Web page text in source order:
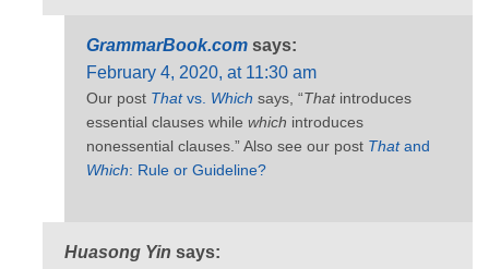
GrammarBook.com says:
February 4, 2020, at 11:30 am
Our post Thatvs. Which says, “Thatintroduces
essential clauses while which introduces
nonessential clauses.” Also see our post Thatand
Which: Rule or Guideline?
Huasong Yin says: